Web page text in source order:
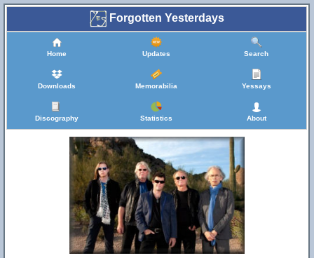
Forgotten Yesterdays
Home Updates Search
Downloads Memorabilia Yessays
Discography Statistics About